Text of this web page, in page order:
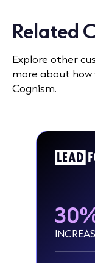
Related
Explore other
more about
Cognism.